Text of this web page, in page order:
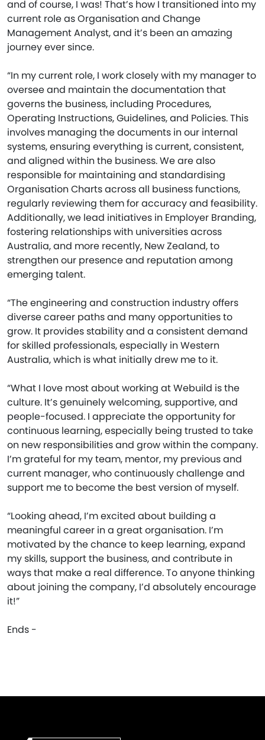
and of course, I was! That’s how I transitioned into my
current role as Organisation and Change
Management Analyst, and it’s been an amazing
journey ever since.
“In my current role, I work closely with my manager to
oversee and maintain the documentation that
governs the business, including Procedures,
Operating Instructions, Guidelines, and Policies. This
involves managing the documents in our internal
systems, ensuring everything is current, consistent,
and aligned within the business. We are also
responsible for maintaining and standardising
Organisation Charts across all business functions,
regularly reviewing them for accuracy and feasibility.
Additionally, we lead initiatives in Employer Branding,
fostering relationships with universities across
Australia, and more recently, New Zealand, to
strengthen our presence and reputation among
emerging talent.
“The engineering and construction industry offers
diverse career paths and many opportunities to
grow. It provides stability and a consistent demand
for skilled professionals, especially in Western
Australia, which is what initially drew me to it.
“What I love most about working at Webuild is the
culture. It’s genuinely welcoming, supportive, and
people-focused. I appreciate the opportunity for
continuous learning, especially being trusted to take
on new responsibilities and grow within the company.
I’m grateful for my team, mentor, my previous and
current manager, who continuously challenge and
support me to become the best version of myself.
“Looking ahead, I’m excited about building a
meaningful career in a great organisation. I’m
motivated by the chance to keep learning, expand
my skills, support the business, and contribute in
ways that make a real difference. To anyone thinking
about joining the company, I’d absolutely encourage
it!”
Ends -